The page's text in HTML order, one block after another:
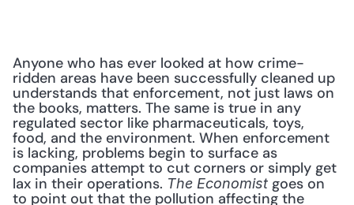
Anyone who has ever looked at how crime-
ridden areas have been successfully cleaned up
understands that enforcement, not just laws on
the books, matters. The same is true in any
regulated sector like pharmaceuticals, toys,
food, and the environment. When enforcement
is lacking, problems begin to surface as
companies attempt to cut corners or simply get
lax in their operations. The Economist goes on
to point out that the pollution affecting the